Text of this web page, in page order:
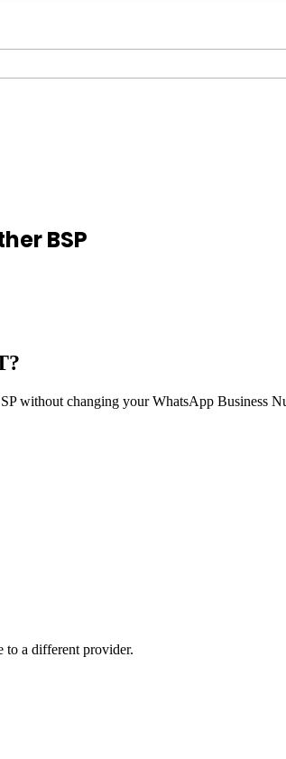
BSP
without changing your WhatsApp Business
to a different provider.